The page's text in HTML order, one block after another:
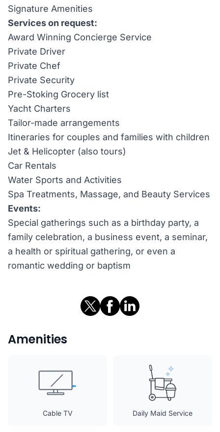
Signature Amenities
Services on request:
Award Winning Concierge Service
Private Driver
Private Chef
Private Security
Pre-Stoking Grocery list
Yacht Charters
Tailor-made arrangements
Itineraries for couples and families with children
Jet & Helicopter (also tours)
Car Rentals
Water Sports and Activities
Spa Treatments, Massage, and Beauty Services
Events:
Special gatherings such as a birthday party, a
family celebration, a business event, a seminar,
a health or spiritual gathering, or even a
romantic wedding or baptism
Amenities
Cable TV Daily Maid Service